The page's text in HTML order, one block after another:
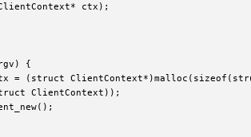
ctx);
{
= (struct
ClientContext));